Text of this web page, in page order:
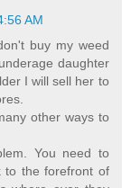
AM
buy my weed
daughter
I will sell her to
other ways to
You need to
to the forefront of